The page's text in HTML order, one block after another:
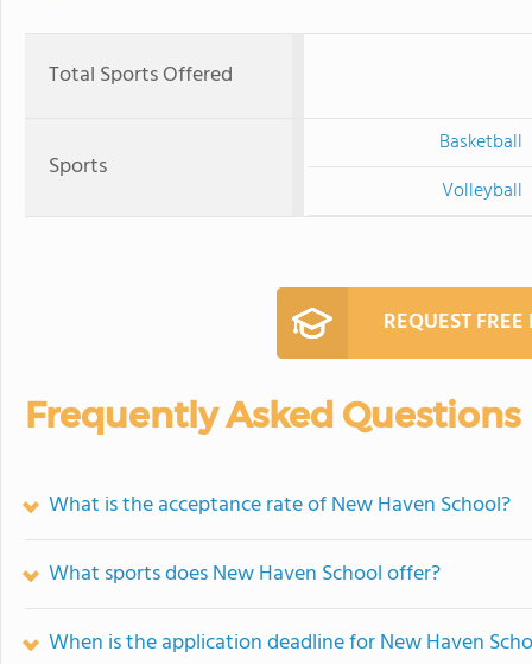
Total Sports Offered
Sports
Basketball
Volleyball
REQUEST
Frequently Asked Questions
What is the acceptance rate of New Haven School?
What sports does New Haven School offer?
When is the application deadline for New Haven